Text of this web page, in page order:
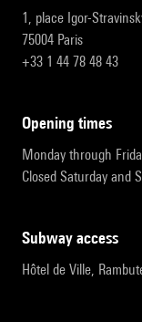
1, place Igor-
75004 Paris
+33 1 44 78 48 43
opening times
Monday through
Closed Saturday and
subway access
Hôtel de Ville,